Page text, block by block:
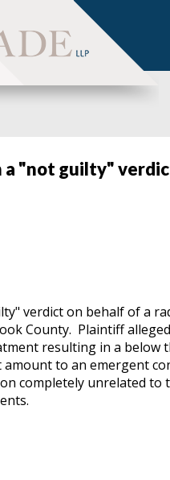
a "not guilty"
verdict on behalf of a
County. Plaintiff
resulting in a below
to an emergent
completely unrelated